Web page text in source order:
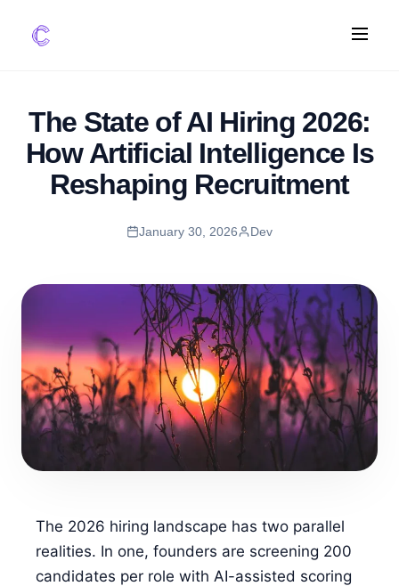
Impact Scoring
Integrations
COMPARE ATS
FOR STARTUPS
FOR CANDIDATES
RESOURCES
FREE TOOLS
Cost Per Hire Calculator
The State of AI Hiring 2026:
How Artificial Intelligence Is
Reshaping Recruitment
January 30, 2026 Dev
The 2026 hiring landscape has two parallel
realities. In one, founders are screening 200
candidates per role with AI-assisted scoring